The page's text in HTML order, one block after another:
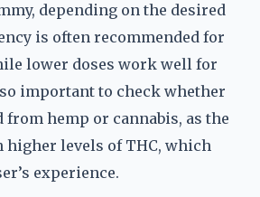
depending on the desired
is often recommended for
lower doses work well for
important to check whether
from hemp or cannabis, as the
higher levels of THC, which
experience.